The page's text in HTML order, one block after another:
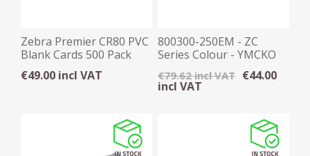
Zebra Premier CR80 PVC
Blank Cards 500 Pack
€49.00 incl VAT
800300-250EM - ZC
Series Colour - YMCKO
Ribbon, 200 Images
€79.62 incl VAT €44.00
incl VAT